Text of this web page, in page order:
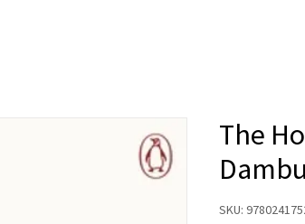
The
SKU: